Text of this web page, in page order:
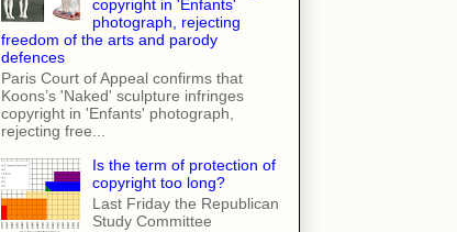
copyright in 'Enfants'
photograph, rejecting
freedom of the arts and parody
defences
Paris Court of Appeal confirms that
Koons’s 'Naked' sculpture infringes
copyright in 'Enfants' photograph,
rejecting free...
Is the term of protection of
copyright too long?
Last Friday the Republican
Study Committee